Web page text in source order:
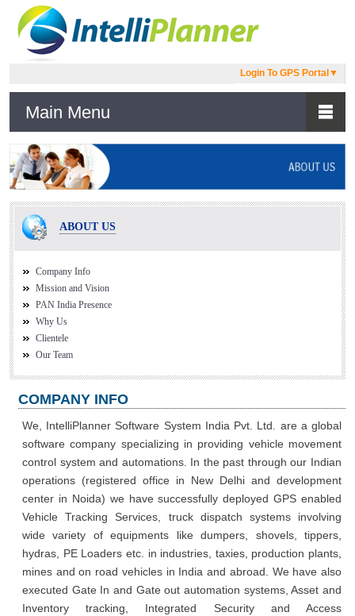
Login To GPS Portal ▼
Main Menu
ABOUT US
Company Info
Mission and Vision
PAN India Presence
Why Us
Clientele
Our Team
COMPANY INFO
We, IntelliPlanner Software System India Pvt. Ltd. are a global
software company specializing in providing vehicle movement
control system and automations. In the past through our Indian
operations (registered office in New Delhi and development
center in Noida) we have successfully deployed GPS enabled
Vehicle Tracking Services, truck dispatch systems involving
wide variety of equipments like dumpers, shovels, tippers,
hydras, PE Loaders etc. in industries, taxies, production plants,
mines and on road vehicles in India and abroad. We have also
executed Gate In and Gate out automation systems, Asset and
Inventory tracking, Integrated Security and Access